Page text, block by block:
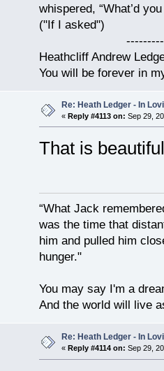
whispered, “What’d
("If I asked")
Heathcliff Andrew
You will be forever in
Re: Heath Ledger - In
« Reply #4113 on: Sep 29,
That is
“What Jack
was the time that
him and pulled him
hunger."
You may say I'm a
And the world will live
Re: Heath Ledger - In
« Reply #4114 on: Sep 29,